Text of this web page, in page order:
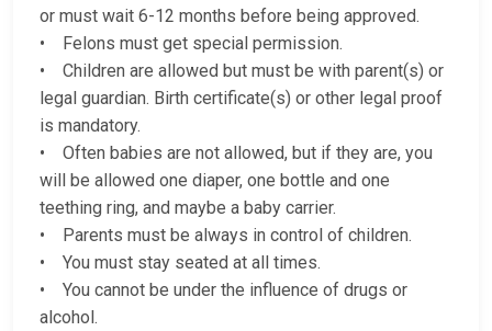
or must wait 6-12 months before being approved.
• Felons must get special permission.
• Children are allowed but must be with parent(s) or
legal guardian. Birth certificate(s) or other legal proof
is mandatory.
• Often babies are not allowed, but if they are, you
will be allowed one diaper, one bottle and one
teething ring, and maybe a baby carrier.
• Parents must be always in control of children.
• You must stay seated at all times.
• You cannot be under the influence of drugs or
alcohol.